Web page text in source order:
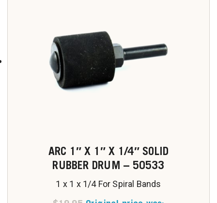
ARC 1″ X 1″ X 1/4″ SOLID
RUBBER DRUM – 50533
1 x 1 x 1/4 For Spiral Bands